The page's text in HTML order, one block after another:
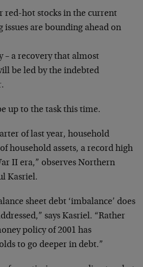
red-hot stocks in the current
are bounding ahead on
– a recovery that almost
be led by the indebted
up to the task this time.
of last year, household
household assets, a record high
II era,” observes Northern
Kasriel.
sheet debt ‘imbalance’ does
says Kasriel. “Rather
policy of 2001 has
to go deeper in debt.”